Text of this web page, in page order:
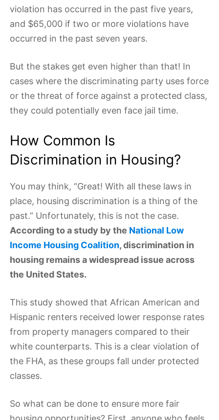
violation has occurred in the past five years,
and $65,000 if two or more violations have
occurred in the past seven years.
But the stakes get even higher than that! In
cases where the discriminating party uses force
or the threat of force against a protected class,
they could potentially even face jail time.
How Common Is
Discrimination in Housing?
You may think, “Great! With all these laws in
place, housing discrimination is a thing of the
past.” Unfortunately, this is not the case.
According to a study by the National Low
Income Housing Coalition, discrimination in
housing remains a widespread issue across
the United States.
This study showed that African American and
Hispanic renters received lower response rates
from property managers compared to their
white counterparts. This is a clear violation of
the FHA, as these groups fall under protected
classes.
So what can be done to ensure more fair